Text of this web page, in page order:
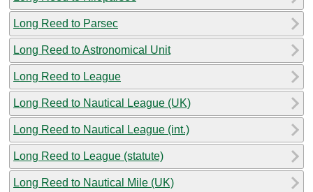
Long Reed to Parsec
Long Reed to Astronomical Unit
Long Reed to League
Long Reed to Nautical League (UK)
Long Reed to Nautical League (int.)
Long Reed to League (statute)
Long Reed to Nautical Mile (UK)